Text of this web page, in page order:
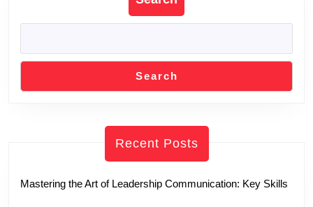
Search
Recent Posts
Mastering the Art of Leadership Communication: Key Skills